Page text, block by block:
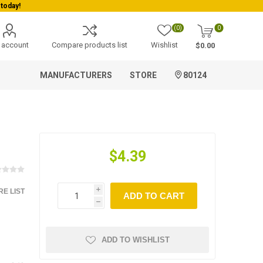
account Compare products list Wishlist
(0) 0
$0.00
MANUFACTURERS STORE 80124
LIST
$4.39
i
h
ADD TO CART
ADD TO WISHLIST